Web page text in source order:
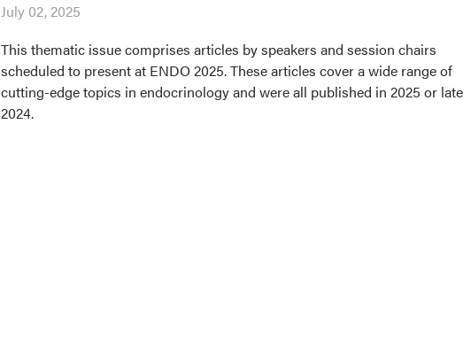
July 02, 2025
This thematic issue comprises articles by speakers and session chairs
scheduled to present at ENDO 2025. These articles cover a wide range of
cutting-edge topics in endocrinology and were all published in 2025 or late
2024.